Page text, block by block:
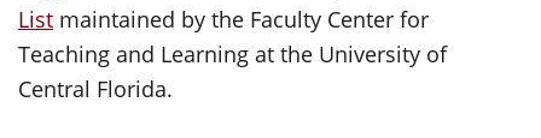
List maintained by the Faculty Center for
Teaching and Learning at the University of
Central Florida.